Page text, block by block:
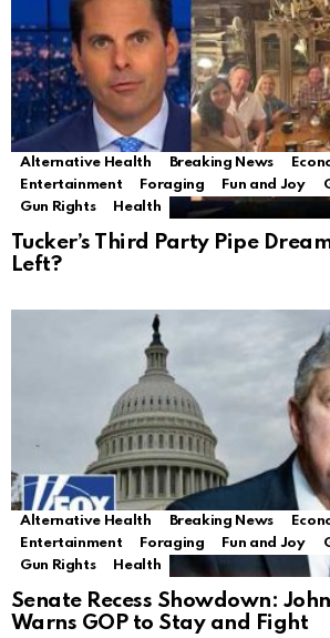
Alternative Health Breaking News
Entertainment
Foraging Fun and Joy
Gun Rights
Health
Tucker’s Third Party Pipe
Left?
Alternative Health Breaking News
Entertainment
Foraging Fun and Joy
Gun Rights
Health
Senate Recess Showdown:
Warns GOP to Stay and Fight